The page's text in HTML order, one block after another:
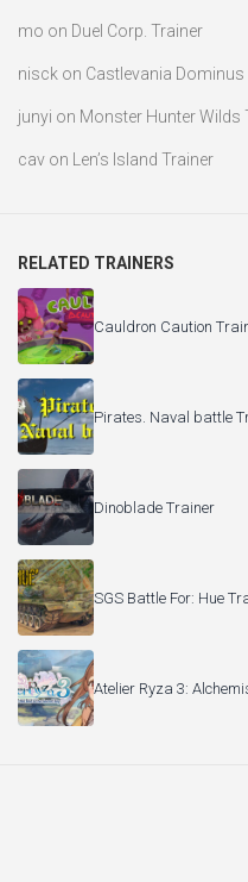
mo on Duel Corp. Trainer
nisck on Castlevania
junyi on Monster Hunter Wilds
cav on Len’s Island Trainer
RELATED TRAINERS
Cauldron Caution
Pirates. Naval battle
Dinoblade Trainer
SGS Battle For: Hue
Atelier Ryza 3: